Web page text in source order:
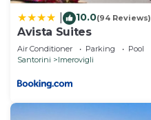
10.0(94 Reviews)
Avista Suites
Air Conditioner Parking
Pool
Santorini
Imerovigli